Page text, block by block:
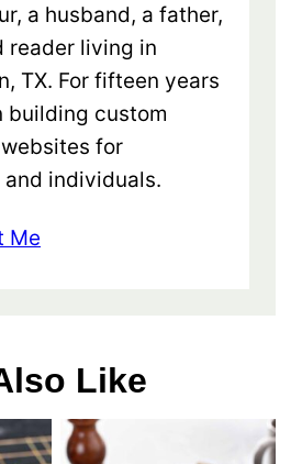
a husband, a father,
reader living in
TX. For fifteen years
building custom
for
and individuals.
Me
Like